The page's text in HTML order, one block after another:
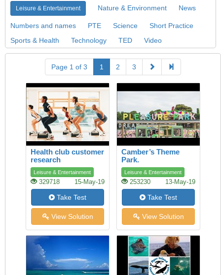
Leisure & Entertainment Nature & Environment News
Numbers and names PTE Science
Short Practice
Sports & Health
Technology TED Video
Page 1 of 3 1 2 3
Health club customer
research
Leisure & Entertainment
329718 15-May-19
Take Test
View Solution
Camber’s Theme
Park.
Leisure & Entertainment
253230 13-May-19
Take Test
View Solution